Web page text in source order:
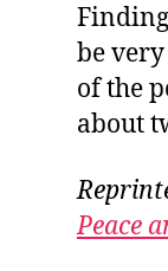
be
of the
about
Peace